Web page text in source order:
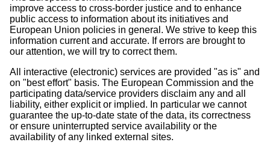
improve access to cross-border justice and to enhance
public access to information about its initiatives and
European Union policies in general. We strive to keep this
information current and accurate. If errors are brought to
our attention, we will try to correct them.
All interactive (electronic) services are provided "as is" and
on "best effort" basis. The European Commission and the
participating data/service providers disclaim any and all
liability, either explicit or implied. In particular we cannot
guarantee the up-to-date state of the data, its correctness
or ensure uninterrupted service availability or the
availability of any linked external sites.